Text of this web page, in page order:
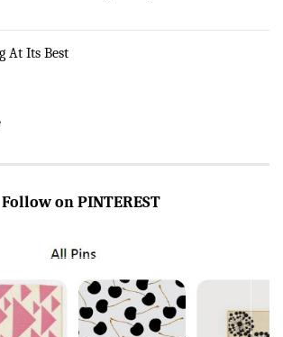
At Its Best
Follow on PINTEREST